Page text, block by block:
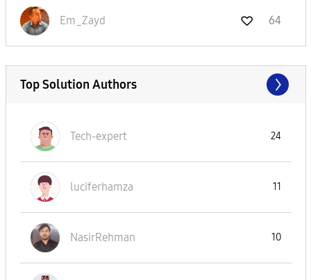
Em_Zayd 64
Top Solution Authors
Tech-expert 24
luciferhamza 11
NasirRehman 10